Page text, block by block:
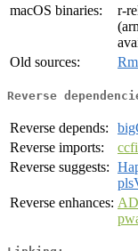
macOS binaries:
r-
Old sources:
Reverse
Reverse depends:
Reverse imports:
Reverse suggests:
Reverse enhances: